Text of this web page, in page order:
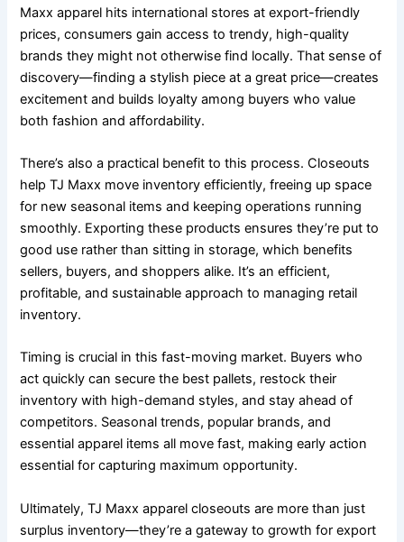
Maxx apparel hits international stores at export-friendly
prices, consumers gain access to trendy, high-quality
brands they might not otherwise find locally. That sense of
discovery—finding a stylish piece at a great price—creates
excitement and builds loyalty among buyers who value
both fashion and affordability.
There’s also a practical benefit to this process. Closeouts
help TJ Maxx move inventory efficiently, freeing up space
for new seasonal items and keeping operations running
smoothly. Exporting these products ensures they’re put to
good use rather than sitting in storage, which benefits
sellers, buyers, and shoppers alike. It’s an efficient,
profitable, and sustainable approach to managing retail
inventory.
Timing is crucial in this fast-moving market. Buyers who
act quickly can secure the best pallets, restock their
inventory with high-demand styles, and stay ahead of
competitors. Seasonal trends, popular brands, and
essential apparel items all move fast, making early action
essential for capturing maximum opportunity.
Ultimately, TJ Maxx apparel closeouts are more than just
surplus inventory—they’re a gateway to growth for export